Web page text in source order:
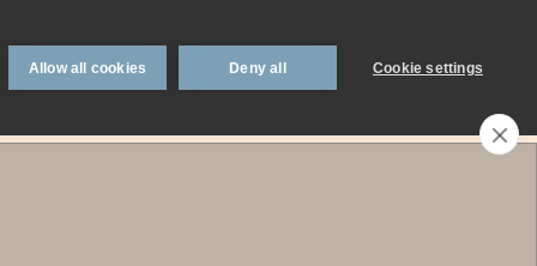
0330 123 0723
Allow all cookies Deny all Cookie settings